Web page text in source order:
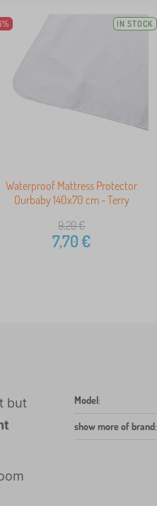
IN STOCK
Waterproof Mattress Protector
Ourbaby 140x70 cm - Terry
9,20€
7,70€
but
Model:
show more of brand: